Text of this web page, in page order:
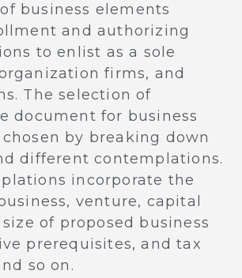
business elements
and authorizing
to enlist as a sole
firms, and
The selection of
document for business
by breaking down
different contemplations.
incorporate the
venture, capital
of proposed business
prerequisites, and tax
so on.